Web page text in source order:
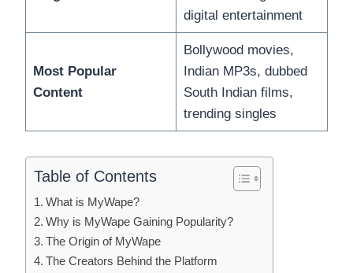
digital entertainment
Most Popular
Content
Bollywood movies,
Indian MP3s, dubbed
South Indian films,
trending singles
Table of Contents
What is MyWape?
Why is MyWape Gaining Popularity?
The Origin of MyWape
The Creators Behind the Platform